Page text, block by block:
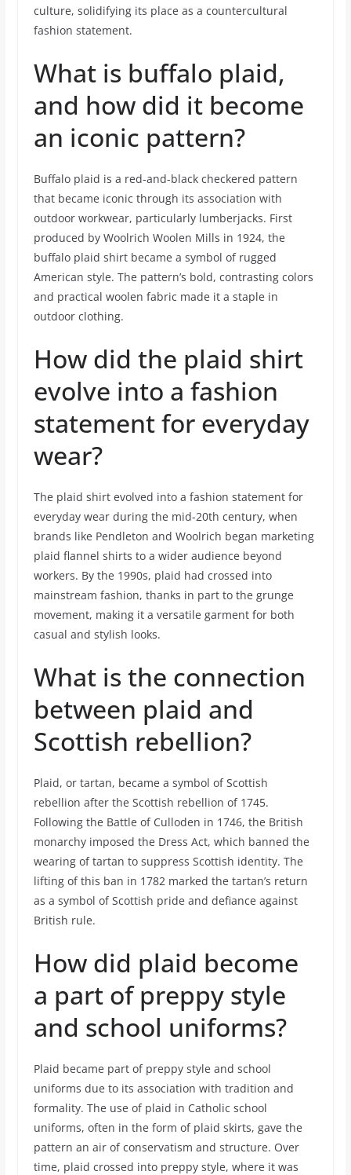
culture, solidifying its place as a countercultural
fashion statement.
What is buffalo plaid,
and how did it become
an iconic pattern?
Buffalo plaid is a red-and-black checkered pattern
that became iconic through its association with
outdoor workwear, particularly lumberjacks. First
produced by Woolrich Woolen Mills in 1924, the
buffalo plaid shirt became a symbol of rugged
American style. The pattern’s bold, contrasting colors
and practical woolen fabric made it a staple in
outdoor clothing.
How did the plaid shirt
evolve into a fashion
statement for everyday
wear?
The plaid shirt evolved into a fashion statement for
everyday wear during the mid-20th century, when
brands like Pendleton and Woolrich began marketing
plaid flannel shirts to a wider audience beyond
workers. By the 1990s, plaid had crossed into
mainstream fashion, thanks in part to the grunge
movement, making it a versatile garment for both
casual and stylish looks.
What is the connection
between plaid and
Scottish rebellion?
Plaid, or tartan, became a symbol of Scottish
rebellion after the Scottish rebellion of 1745.
Following the Battle of Culloden in 1746, the British
monarchy imposed the Dress Act, which banned the
wearing of tartan to suppress Scottish identity. The
lifting of this ban in 1782 marked the tartan’s return
as a symbol of Scottish pride and defiance against
British rule.
How did plaid become
a part of preppy style
and school uniforms?
Plaid became part of preppy style and school
uniforms due to its association with tradition and
formality. The use of plaid in Catholic school
uniforms, often in the form of plaid skirts, gave the
pattern an air of conservatism and structure. Over
time, plaid crossed into preppy style, where it was